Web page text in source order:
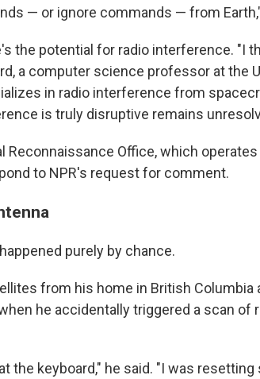
— or ignore commands — from
the potential for radio interference. "I
a computer science professor at the
in radio interference from
is truly disruptive remains
Reconnaissance Office, which
to NPR's request for comment.
purely by chance.
from his home in British Columbia
he accidentally triggered a scan of
the keyboard," he said. "I was